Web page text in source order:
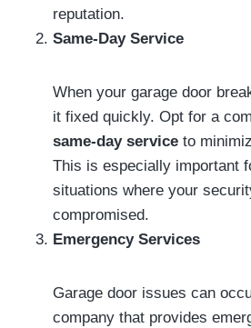
reputation.
Same-Day Service
When your garage door
it fixed quickly. Opt for a
same-day service to
This is especially important
situations where your
compromised.
Emergency Services
Garage door issues can
company that provides